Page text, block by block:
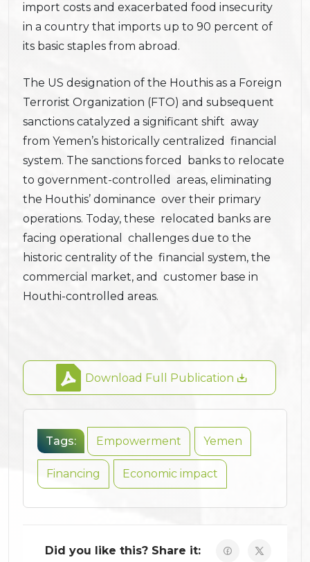
import costs and exacerbated food insecurity
in a country that imports up to 90 percent of
its basic staples from abroad.
The US designation of the Houthis as a Foreign
Terrorist Organization (FTO) and subsequent
sanctions catalyzed a significant shift away
from Yemen’s historically centralized financial
system. The sanctions forced banks to relocate
to government-controlled areas, eliminating
the Houthis’ dominance over their primary
operations. Today, these relocated banks are
facing operational challenges due to the
historic centrality of the financial system, the
commercial market, and customer base in
Houthi-controlled areas.
Download Full Publication
Tags: Empowerment Yemen
Financing Economic impact
Did you like this? Share it: